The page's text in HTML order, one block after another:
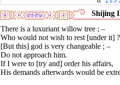
Shijing
There is a luxuriant willow tree ; –
Who would not wish to rest [under it] ?
[But this] god is very changeable ; –
Do not approach him.
If I were to [try and] order his affairs,
His demands afterwards would be